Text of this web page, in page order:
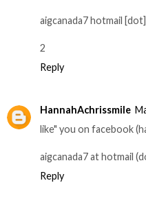
aigcanada7 hotmail
2
Reply
HannahAchrissmile
like" you on facebook
aigcanada7 at hotmail
Reply